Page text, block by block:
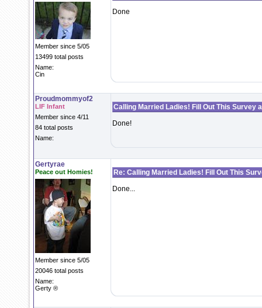
Member since 5/05
13499 total posts
Name:
Cin
Done
Proudmommyof2
LIF Infant
Member since 4/11
84 total posts
Name:
Calling Married Ladies! Fill Out This Survey
Done!
Gertyrae
Peace out Homies!
Member since 5/05
20046 total posts
Name:
Gerty ®
Re: Calling Married Ladies! Fill Out This
Done...